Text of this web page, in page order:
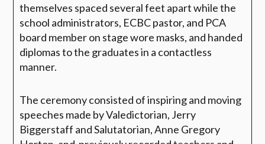
themselves spaced several feet apart while the
school administrators, ECBC pastor, and PCA
board member on stage wore masks, and handed
diplomas to the graduates in a contactless
manner.
The ceremony consisted of inspiring and moving
speeches made by Valedictorian, Jerry
Biggerstaff and Salutatorian, Anne Gregory